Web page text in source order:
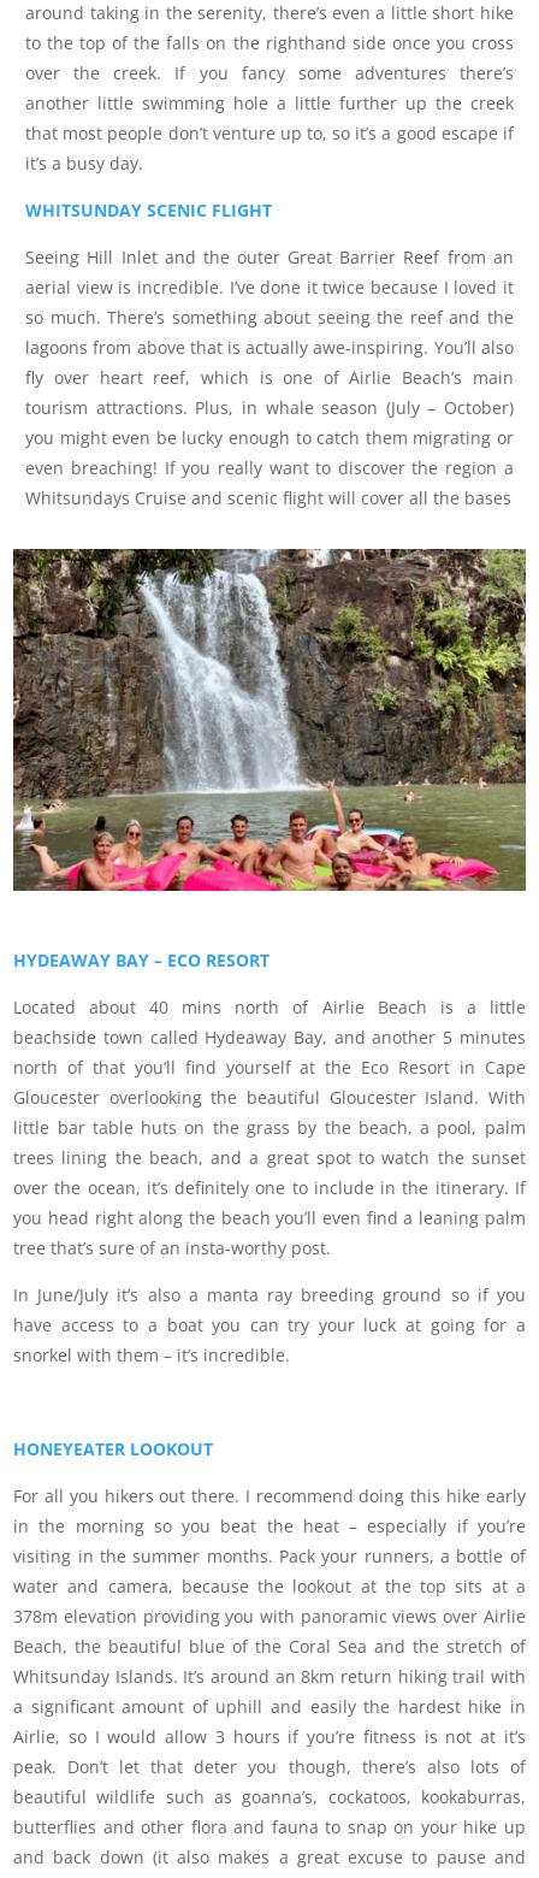
around taking in the serenity, there’s even a little short hike
to the top of the falls on the righthand side once you cross
over the creek. If you fancy some adventures there’s
another little swimming hole a little further up the creek
that most people don’t venture up to, so it’s a good escape if
it’s a busy day.
WHITSUNDAY SCENIC FLIGHT
Seeing Hill Inlet and the outer Great Barrier Reef from an
aerial view is incredible. I’ve done it twice because I loved it
so much. There’s something about seeing the reef and the
lagoons from above that is actually awe-inspiring. You’ll also
fly over heart reef, which is one of Airlie Beach’s main
tourism attractions. Plus, in whale season (July – October)
you might even be lucky enough to catch them migrating or
even breaching! If you really want to discover the region a
Whitsundays Cruise and scenic flight will cover all the bases
HYDEAWAY BAY – ECO RESORT
Located about 40 mins north of Airlie Beach is a little
beachside town called Hydeaway Bay, and another 5 minutes
north of that you’ll find yourself at the Eco Resort in Cape
Gloucester overlooking the beautiful Gloucester Island. With
little bar table huts on the grass by the beach, a pool, palm
trees lining the beach, and a great spot to watch the sunset
over the ocean, it’s definitely one to include in the itinerary. If
you head right along the beach you’ll even find a leaning palm
tree that’s sure of an insta-worthy post.
In June/July it’s also a manta ray breeding ground so if you
have access to a boat you can try your luck at going for a
snorkel with them – it’s incredible.
HONEYEATER LOOKOUT
For all you hikers out there. I recommend doing this hike early
in the morning so you beat the heat – especially if you’re
visiting in the summer months. Pack your runners, a bottle of
water and camera, because the lookout at the top sits at a
378m elevation providing you with panoramic views over Airlie
Beach, the beautiful blue of the Coral Sea and the stretch of
Whitsunday Islands. It’s around an 8km return hiking trail with
a significant amount of uphill and easily the hardest hike in
Airlie, so I would allow 3 hours if you’re fitness is not at it’s
peak. Don’t let that deter you though, there’s also lots of
beautiful wildlife such as goanna’s, cockatoos, kookaburras,
butterflies and other flora and fauna to snap on your hike up
and back down (it also makes a great excuse to pause and